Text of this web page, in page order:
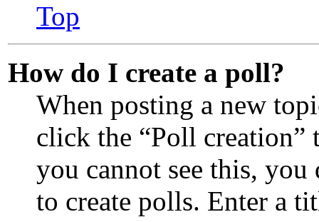
Top
How do I create a poll?
When posting a new
click the “Poll
you cannot see this,
to create polls. Enter a